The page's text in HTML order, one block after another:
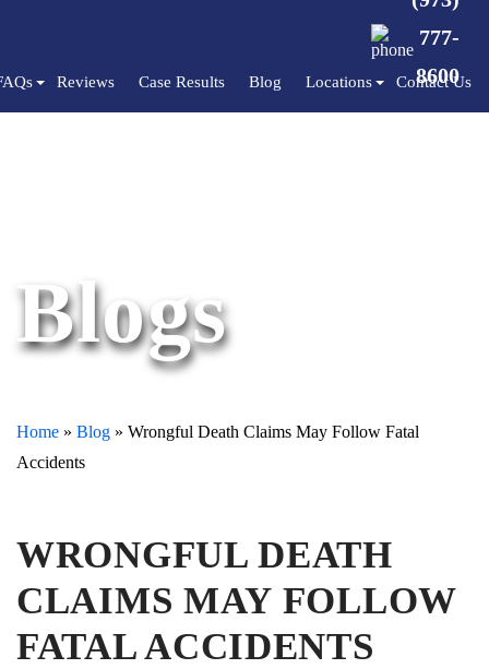
777-
8600
Reviews Case Results Blog Locations Contact Us
Blogs
Home » Blog » Wrongful Death Claims May Follow Fatal
Accidents
WRONGFUL DEATH
CLAIMS MAY FOLLOW
FATAL ACCIDENTS